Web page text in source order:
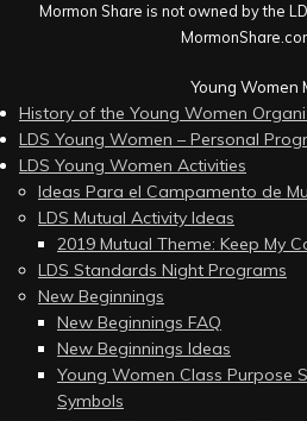
Mormon Share is not owned by the
Young Women
History of the Young Women
LDS Young Women – Personal
LDS Young Women Activities
Ideas Para el Campamento de
LDS Mutual Activity Ideas
2019 Mutual Theme: Keep My
LDS Standards Night Programs
New Beginnings
New Beginnings FAQ
New Beginnings Ideas
Young Women Class Purpose
Symbols